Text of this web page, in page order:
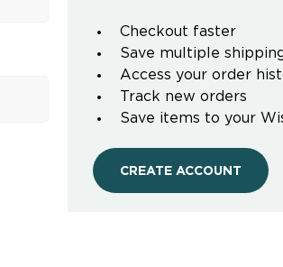
Checkout faster
Save multiple
Access your order
Track new orders
Save items to your
CREATE ACCOUNT